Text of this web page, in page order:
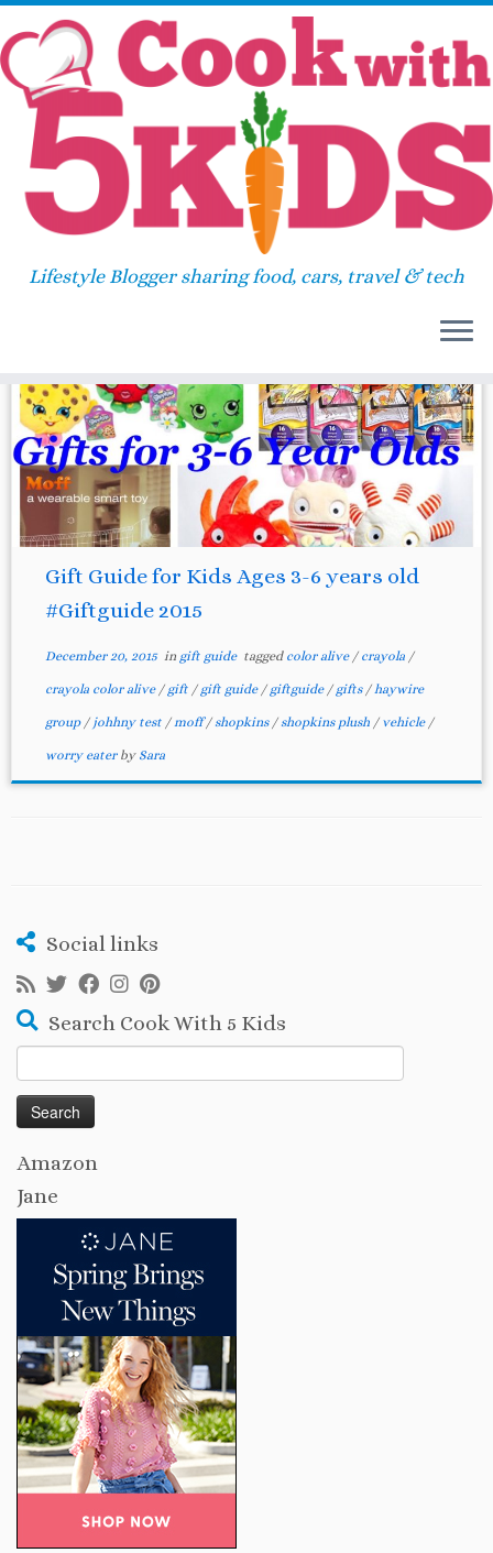
Skip
content
Lifestyle Blogger sharing food, cars, travel & tech
Home»johhny test
johhny test
14
Gift Guide for Kids Ages 3-6 years old
#Giftguide 2015
December 20, 2015in gift guide tagged color alive / crayola /
crayola color alive / gift / gift guide / giftguide / gifts /haywire
group / johhny test /moff/shopkins /shopkins plush / vehicle /
worry eater by Sara
Social links
Search Cook With 5 Kids
for:
Amazon
Jane